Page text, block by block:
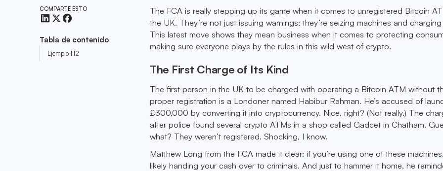
COMPARTE ESTO
Tabla de contenido
Ejemplo H2
The FCA is really stepping up its game when it comes to unregistered Bitcoin
the UK. They’re not just issuing warnings; they’re seizing machines and
This latest move shows they mean business when it comes to protecting
making sure everyone plays by the rules in this wild west of crypto.
The First Charge of Its Kind
The first person in the UK to be charged with operating a Bitcoin ATM without
proper registration is a Londoner named Habibur Rahman. He’s accused of
£300,000 by converting it into cryptocurrency. Nice, right? (Not really.) The
after police found several crypto ATMs in a shop called Gadcet in Chatham.
what? They weren’t registered. Shocking, I know.
Matthew Long from the FCA made it clear: if you’re using one of these
likely handing your cash over to criminals. And just to hammer it home, he